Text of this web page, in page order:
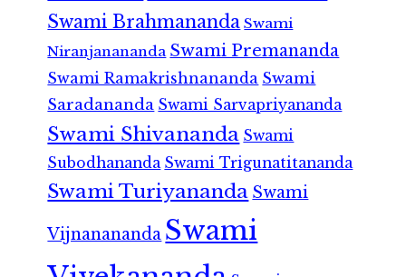
Swami Brahmananda Swami
Niranjanananda Swami Premananda
Swami Ramakrishnananda Swami
Saradananda Swami Sarvapriyananda
Swami Shivananda Swami
Subodhananda Swami Trigunatitananda
Swami Turiyananda Swami
Vijnanananda Swami